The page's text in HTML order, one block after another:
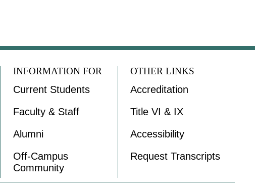
INFORMATION FOR OTHER LINKS
Current Students
Faculty & Staff
Alumni
Off-Campus
Community
Accreditation
Title VI & IX
Accessibility
Request Transcripts